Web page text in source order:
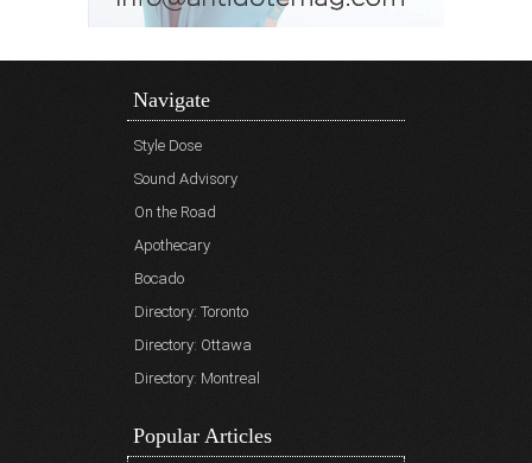
Navigate
Style Dose
Sound Advisory
On the Road
Apothecary
Bocado
Directory: Toronto
Directory: Ottawa
Directory: Montreal
Popular Articles